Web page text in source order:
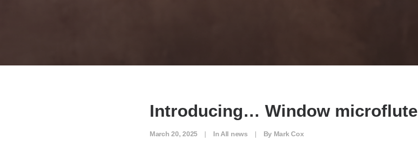
Introducing… Window microflute
March 20, 2025 | In All news | By Mark Cox